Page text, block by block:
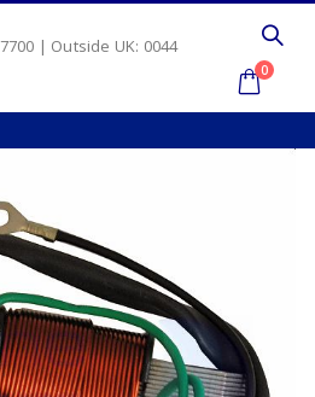
| Outside UK: 0044
0